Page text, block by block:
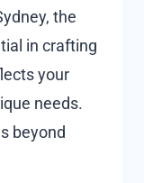
the
in crafting
your
needs.
beyond